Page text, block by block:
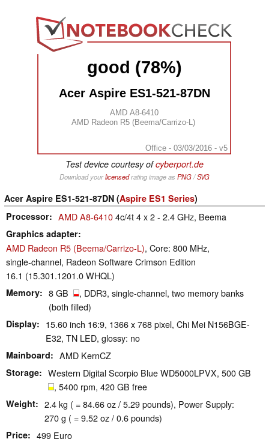
good (78%)
Acer Aspire ES1-521-87DN
AMD A8-6410
AMD Radeon R5 (Beema/Carrizo-L)
Office - 03/03/2016 - v5
Test device courtesy ofcyberport.de
Download yourlicensedrating image as PNG/SVG
Acer Aspire ES1-521-87DN (Aspire ES1 Series)
Processor
AMD A8-64104c/4t 4 x 2 - 2.4 GHz, Beema
Graphics adapter
AMD Radeon R5 (Beema/Carrizo-L), Core: 800 MHz,
single-channel, Radeon Software Crimson Edition
16.1 (15.301.1201.0 WHQL)
Memory 8 GB
, DDR3, single-channel, two memory banks
(both filled)
Display
15.60 inch 16:9, 1366 x 768 pixel, Chi Mei N156BGE-
E32, TN LED, glossy: no
Mainboard AMD KernCZ
Storage
Western Digital Scorpio Blue WD5000LPVX, 500 GB
, 5400 rpm, 420 GB free
Weight
2.4 kg ( = 84.66 oz / 5.29 pounds), Power Supply:
270 g ( = 9.52 oz / 0.6 pounds)
Price 499 Euro